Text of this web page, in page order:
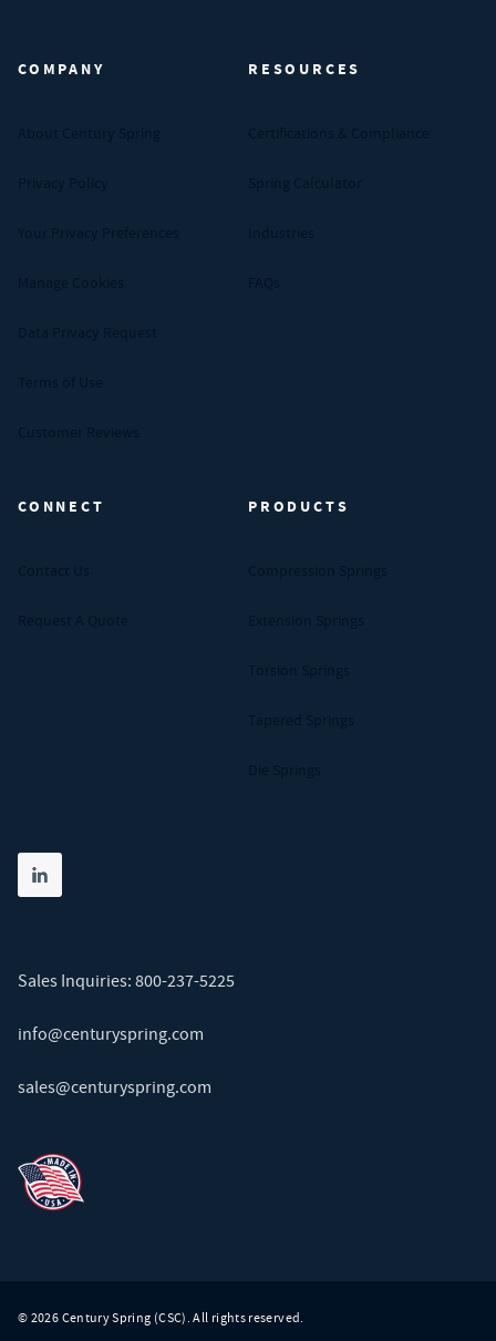
COMPANY RESOURCES
CONNECT PRODUCTS
Share on linkedin
(opens in new tab)
Sales Inquiries: 800-237-5225
info@centuryspring.com
sales@centuryspring.com
© 2026 Century Spring (CSC). All rights reserved.